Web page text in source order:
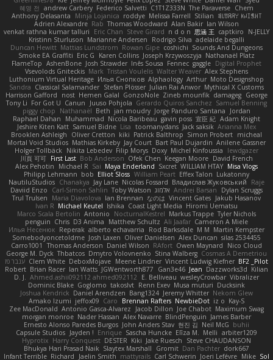
혜영 전 andrew Carbery Federico Salvetti C1T1Z333N The Paraverse Chem
Anthony Delasanta
Minja Lojanica roddye Melissa Farrell Stilian ꌃ꒒ꀎꋪꋪꌩ ꀘꈤꀤꁅꃅ꓄
Adrien Alexandre Rab Thomas Woodward Alan Bakir Ian Wilson
venkat rathna kumar talluri
Eric Chan Steve Girard n d o n 思涵 王 captkiro
N-JELLY
Kristinn Sturluson Marianne Andersen Rodrigo Silva adelaide begalli
Duncan Hewitt Mattias Lundstrom Rowan Gipe coshichi Sounds And Dungeons
Smoke EA Graffiti Eric G Karen Collins Joseph Krzywoszyja Nathanaël Platz
FlameTop AshenBone Josh Strawder Inês Sousa Fennec gaggle Digital Prophet
Vsevolods Gniteckis Mark Tristan Voulelis Walter Weaver Alex Stephens
Luthonium Virtual Heritage Илья Снопков Alphaology Arthur Moto Designshop
Sandra Classical Salamander Stefan Plösser Julian Rai Anwor Mythical X Customs
Harrison Gafford
nost Hemen Galal GonzoNole Zineb mounfik damageg George
Tony Li For Got U Canun Juuso Pohjola Gerardo Quiros Sanchez Samuel Benning
piggy chop
Nathanaël Beth jan moudry Jorge Panduro Santana
Jordan
Raphael Dahan
Muhammad Nicola Baribeau gavin poss 宣臣 紀 Adam Knight
Jeshire Kiten Katt Samuel Bidne Lisa toomanydans Jack saksik Arianna Mex
Brooklen Ashleigh
Oliver Cretton kiki Patrick Balthrop Simon Probert micheal
Mortal Void Studios Mathias Kirkeby Jay Court Bart Paul Dujardin Anilene Gassner
Holger Tollbäck
Nikita Lebedev Filip Morys Doxy Michel Kinfoussia
lewdgazer
川頁 可可 First Last Bob Anderson Ofek Chen Keegan Moore David French
Alex Pehotin
Michael R Sai Maya Enderland Sxcret WILLIAM HTAY Misa Vlogs
Philipp Lehmann bob Elliot Sloss William Peart Effex Talon Lukatonny
NautiluStudios Chanakya Jay Lane Nicolas Fossard Владислав Жуковський
Raje
Daviid Enzo
Carl-Simon Sahlin Toby Watson אלמוג Andrei Barsan
Dylan Scruggs
Trul Trulsen
Maria Diavolova Ian Brennan なのは Vincent Gates Jakub Hasanov
Ivan R Michael Keutel Ishika Coast Light Media Hiromi Uematsu
Marco Scala Bertolin Antonio NocturnalKestrel Markus Trappe Tyler Nichols
penguin Chris D3 Anima Matthew Schultz Ali Jaafar Cameron A Miele
Илья Несенюк Reperak alberto echavarria Rod Barksdale M M Martin Kempster
Somebodyoncetoldme Josh Laxen Oliver Danielsen Alex Duncan silas 2534455
Carro1001
Thomas Anderson Daniel Wilson RAfort Owen Maynard
Nico Cloud
George M. Dyck Thbatcos Dmytro Volovnenko Stina Walberg Cosmas A Demetriou
ענבר פז Clem White DeboxMojave Meene Lindner Vincent Ludwig Kiefner BF2 _Pilot
Robert Brian Racer Ian Watts JGWentworth877 Gan3e46 Jean Dazzworks3d Kilian
D. J.
Ahmed.ashii092112 ahmed092112 E. Belliveau wesleyCrowbar Vibralizer
Dominic Blake Goglomo takoslvt Renn Exev Musa muturi Ducksink
Joshua Kendrick Daniel Arendzen Bang1324 Jeremy Whitter Nekom Glew
Amako Izumi jeffox09 Caro Brennan Rafters NewbieDot iz o Kay-S
Zee MacDonald Antonio Gasca-Alvarez Jacob Dillon Joe Chabot Maximum Swag
morgan monroe Nader Hassan Alex Navarre BlindPenguin James Barber
Ernesto Alonso Paredes Burgos John Anders Stav 현진 김 Neil McG buhii
Capsule Studios Jayden ! Enrique Sascha Huncke Elīza M. Melli arbiter1209
Hyprotix Harry Conquest DESTER Kiki Jake Ruesch
Steve CHAUDANSON
Bhukya Hari Prasad Naik Slaytex Marshall Gromit Dan Pachter dork667
Infant Terrible Richard Jaelin Smith mattyrails Carl Schwerin Joeri Lefévre Mike Sol